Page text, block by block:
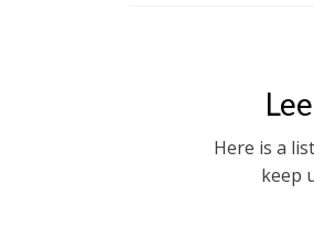
Here is a
keep